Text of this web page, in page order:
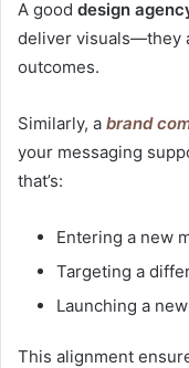
A good design
deliver visuals—they
outcomes.
Similarly, a brand
your messaging
that’s:
Entering a new
Targeting a
Launching a
This alignment